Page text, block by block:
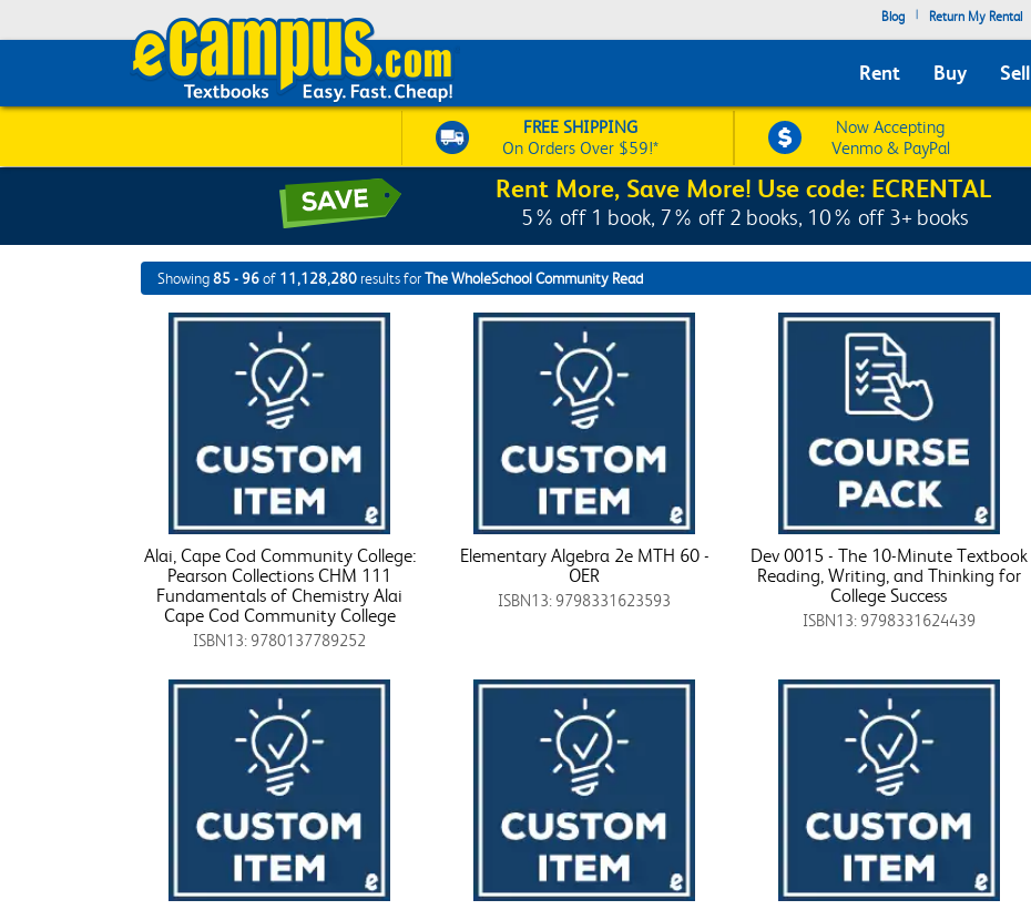
Blog | Return My Rental
Rent Buy Sell
FREE SHIPPING
On Orders Over $59!*
Now Accepting
Venmo & PayPal
Rent More, Save More! Use code: ECRENTAL
5% off 1 book, 7% off 2 books, 10% off 3+ books
Showing85 - 96of 11,128,280 results forThe WholeSchool Community Read
Alai, Cape Cod Community College:
Pearson Collections CHM 111
Fundamentals of Chemistry Alai
Cape Cod Community College
ISBN13: 9780137789252
Elementary Algebra 2e MTH 60 -
OER
ISBN13: 9798331623593
Dev 0015 - The 10-Minute Textbook
Reading, Writing, and Thinking for
College Success
ISBN13: 9798331624439